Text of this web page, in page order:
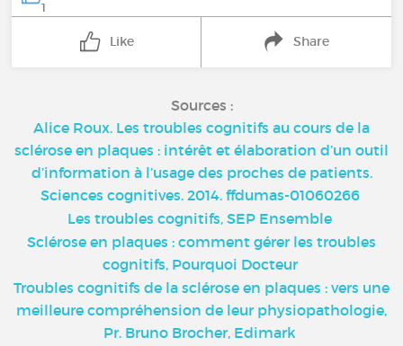
1
Like Share
Sources :
Alice Roux. Les troubles cognitifs au cours de la
sclérose en plaques : intérêt et élaboration d’un outil
d’information à l’usage des proches de patients.
Sciences cognitives. 2014. ffdumas-01060266
Les troubles cognitifs, SEP Ensemble
Sclérose en plaques : comment gérer les troubles
cognitifs, Pourquoi Docteur
Troubles cognitifs de la sclérose en plaques : vers une
meilleure compréhension de leur physiopathologie,
Pr. Bruno Brocher, Edimark